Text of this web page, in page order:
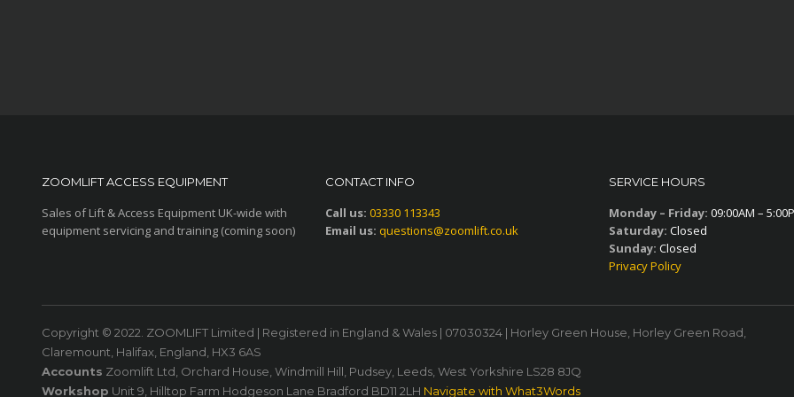
ZOOMLIFT ACCESS EQUIPMENT
Sales of Lift & Access Equipment UK-wide with
equipment servicing and training (coming soon)
CONTACT INFO
Call us: 03330 113343
Email us: questions@zoomlift.co.uk
SERVICE HOURS
Monday – Friday: 09:00AM –
Saturday: Closed
Sunday: Closed
Privacy Policy
Copyright © 2022. ZOOMLIFT Limited | Registered in England & Wales | 07030324 | Horley Green House, Horley Green Road,
Claremount, Halifax, England, HX3 6AS
Accounts Zoomlift Ltd, Orchard House, Windmill Hill, Pudsey, Leeds, West Yorkshire LS28 8JQ
Workshop Unit 9, Hilltop Farm Hodgeson Lane Bradford BD11 2LH Navigate with What3Words